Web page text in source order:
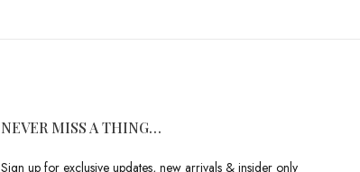
NEVER MISS A THING…
Sign up for exclusive updates, new arrivals & insider only